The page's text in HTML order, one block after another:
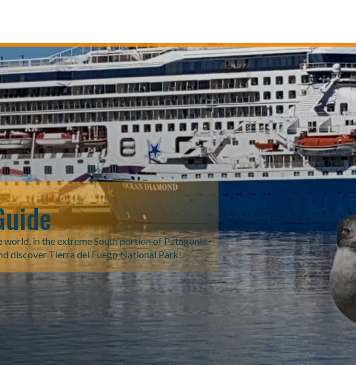
in the extreme South portion of Patagonia.
discover Tierra del Fuego National Park!